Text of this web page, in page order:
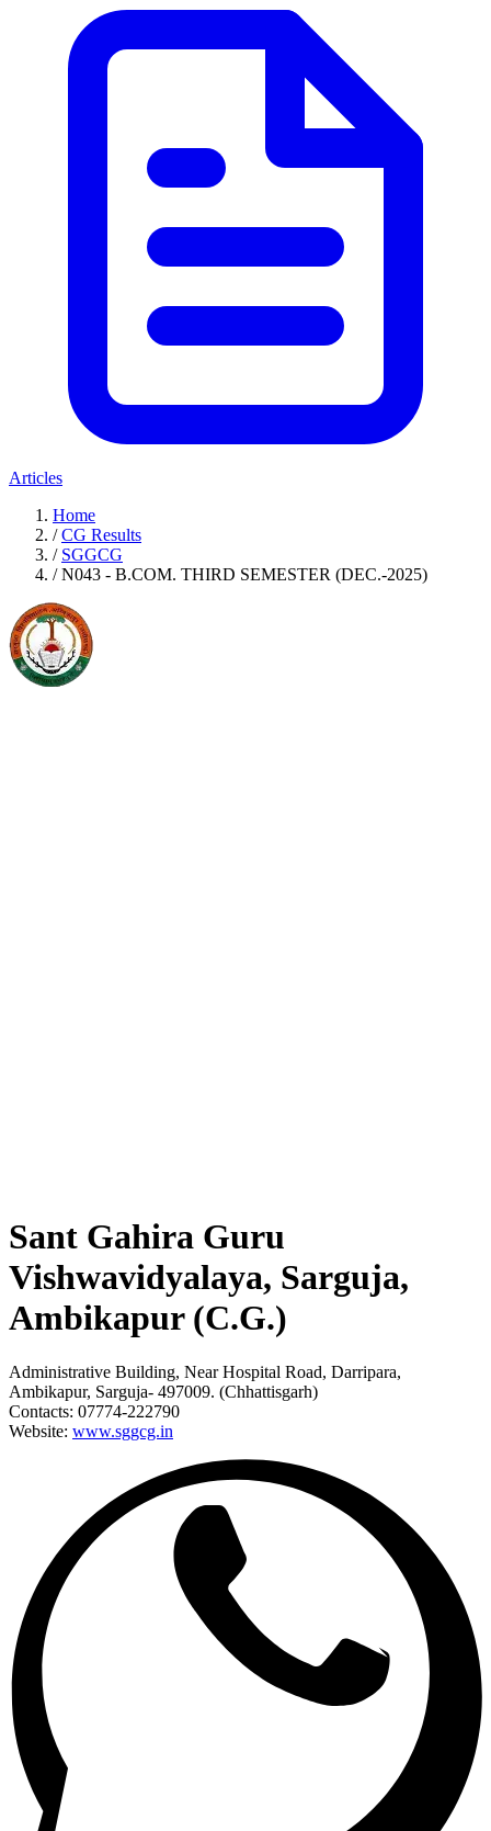
Articles
Home
/ CG Results
/ SGGCG
/ N043 - B.COM. THIRD SEMESTER (DEC.-2025)
Sant Gahira Guru
Vishwavidyalaya, Sarguja,
Ambikapur (C.G.)
Administrative Building, Near Hospital Road, Darripara,
Ambikapur, Sarguja- 497009. (Chhattisgarh)
Contacts: 07774-222790
Website: www.sggcg.in